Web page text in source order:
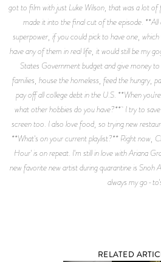
got to film with just Luke Wilson, that was a lot of
made it into the final cut of the episode.
superpower, if you could pick to have one,
have any of them in real life, it would still be my
States Government budget and give money
families, house the homeless, feed the hungry,
pay off all college debt in the U.S. **When
what other hobbies do you have?** I try to
screen too. I also love food, so trying new
**What's on your current playlist?** Right now,
Hour' is on repeat. I'm still in love with Ariana
new favorite new artist during quarantine is
always my go-
RELATED